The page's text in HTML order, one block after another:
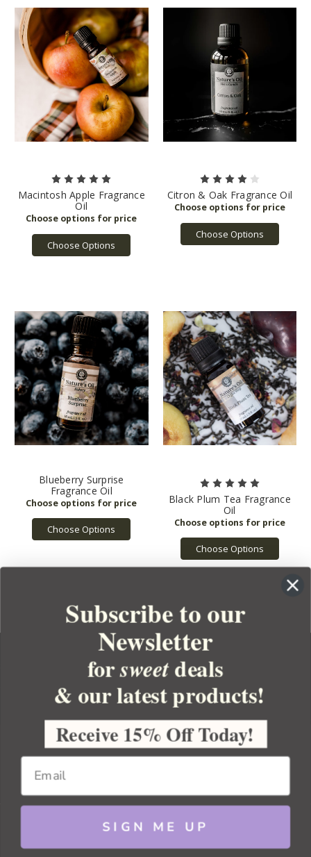
Macintosh Apple Fragrance
Oil
Choose Options
Citron & Oak Fragrance Oil
Choose Options
Blueberry Surprise
Fragrance Oil
Choose Options
Black Plum Tea Fragrance
Oil
Choose Options
YOUR ORDER
YOUR ACCOUNT
BULK APOTHECARY
Copyright 2026 Bulk Apothecary
Subscribe to our
Newsletter
forsweetdeals
& our latest products!
Receive 15% Off Today!
SIGN ME UP